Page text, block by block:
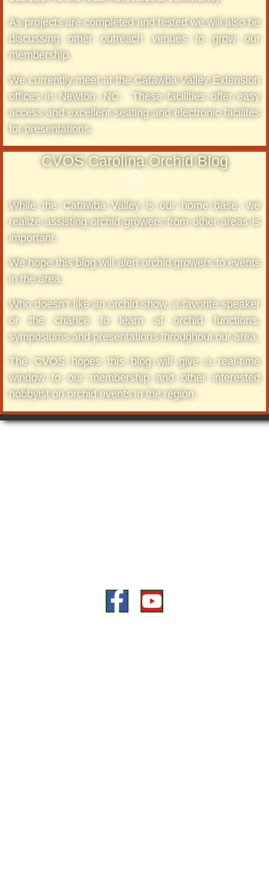
As projects are completed and tested we will also be
discussing other outreach venues to grow our
membership.
We currentlly meet at the Catawba Valley Extension
offices in Newton, NC. These facilities offer easy
access and excellent seating and electronic facilites
for presentations.
CVOS Carolina Orchid Blog
While the Catawba Valley is our home base, we
realize assisting orchid growers from other areas is
important.
We hope this blog will alert orchid growers to events
in the area.
Who doesn’t like an orchid show, a favorite speaker
or the chance to learn at orchid functions,
symposiums and presentations throughout our area.
The CVOS hopes this blog will give a real-time
window to our membership and other interested
hobbyist on orchid events in the region.